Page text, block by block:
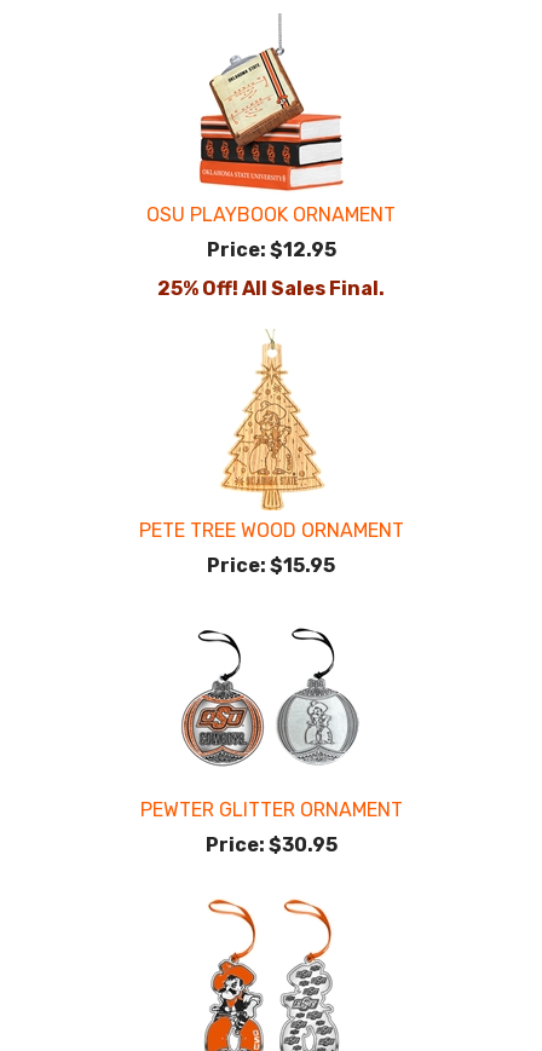
OSU PLAYBOOK ORNAMENT
Price: $12.95
25% Off! All Sales Final.
PETE TREE WOOD ORNAMENT
Price: $15.95
PEWTER GLITTER ORNAMENT
Price: $30.95